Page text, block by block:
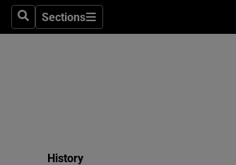
SearchSections
Sections
History